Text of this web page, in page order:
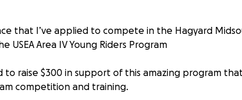
that I’ve applied to compete in the Hagyard
USEA Area IV Young Riders Program
to raise $300 in support of this amazing program
competition and training.